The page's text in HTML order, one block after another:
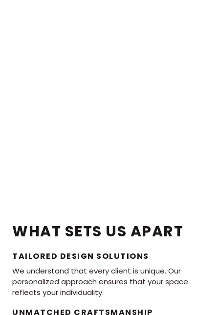
WHAT SETS US APART
TAILORED DESIGN SOLUTIONS
We understand that every client is unique. Our
personalized approach ensures that your space
reflects your individuality.
UNMATCHED CRAFTSMANSHIP